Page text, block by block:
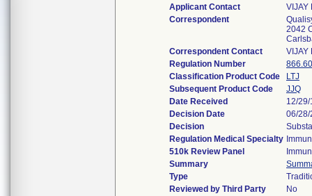
Applicant Contact
VIJAY
Correspondent
2042
Correspondent Contact
VIJAY
Regulation Number
Classification Product Code
LTJ
Subsequent Product Code
JJQ
Date Received
12/
Decision Date
06/28/
Decision
Regulation Medical Specialty
510k Review Panel
Summary
Type
Reviewed by Third Party
No